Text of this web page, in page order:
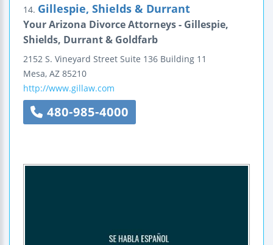
14. Gillespie, Shields & Durrant
Your Arizona Divorce Attorneys - Gillespie,
Shields, Durrant & Goldfarb
2152 S. Vineyard Street Suite 136 Building 11
Mesa, AZ 85210
http://www.gillaw.com
480-985-4000